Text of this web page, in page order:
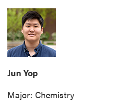
Jun Yop
Major: Chemistry